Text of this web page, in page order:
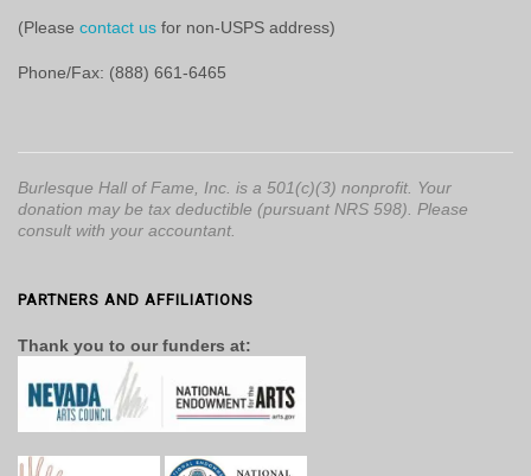
(Please contact us for non-USPS address)
Phone/Fax: (888) 661-6465
Burlesque Hall of Fame, Inc. is a 501(c)(3) nonprofit. Your
donation may be tax deductible (pursuant NRS 598). Please
consult with your accountant.
PARTNERS AND AFFILIATIONS
Thank you to our funders at: